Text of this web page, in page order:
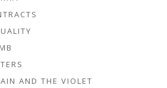
AND THE VIOLET